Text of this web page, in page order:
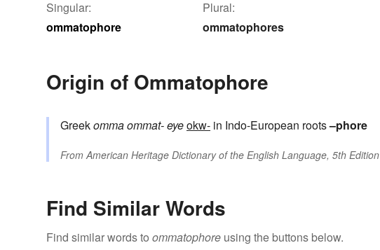
Singular:
ommatophore
Plural:
ommatophores
Origin of Ommatophore
Greekommaommat-eyeokw- in Indo-European roots–phore
From American Heritage Dictionary of the English Language, 5th Edition
Find Similar Words
Find similar words to ommatophore using the buttons below.